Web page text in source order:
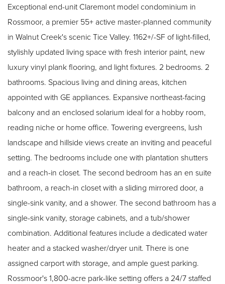
Exceptional end-unit Claremont model condominium in
Rossmoor, a premier 55+ active master-planned community
in Walnut Creek's scenic Tice Valley. 1162+/-SF of light-filled,
stylishly updated living space with fresh interior paint, new
luxury vinyl plank flooring, and light fixtures. 2 bedrooms. 2
bathrooms. Spacious living and dining areas, kitchen
appointed with GE appliances. Expansive northeast-facing
balcony and an enclosed solarium ideal for a hobby room,
reading niche or home office. Towering evergreens, lush
landscape and hillside views create an inviting and peaceful
setting. The bedrooms include one with plantation shutters
and a reach-in closet. The second bedroom has an en suite
bathroom, a reach-in closet with a sliding mirrored door, a
single-sink vanity, and a shower. The second bathroom has a
single-sink vanity, storage cabinets, and a tub/shower
combination. Additional features include a dedicated water
heater and a stacked washer/dryer unit. There is one
assigned carport with storage, and ample guest parking.
Rossmoor's 1,800-acre park-like setting offers a 24/7 staffed